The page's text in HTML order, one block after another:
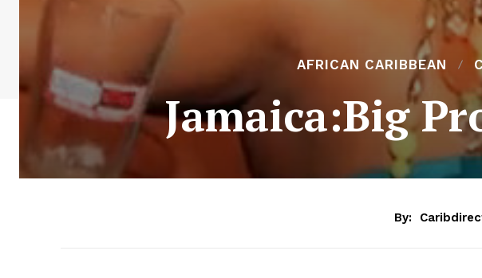
AFRICAN CARIBBEAN
Jamaica:Big
By: